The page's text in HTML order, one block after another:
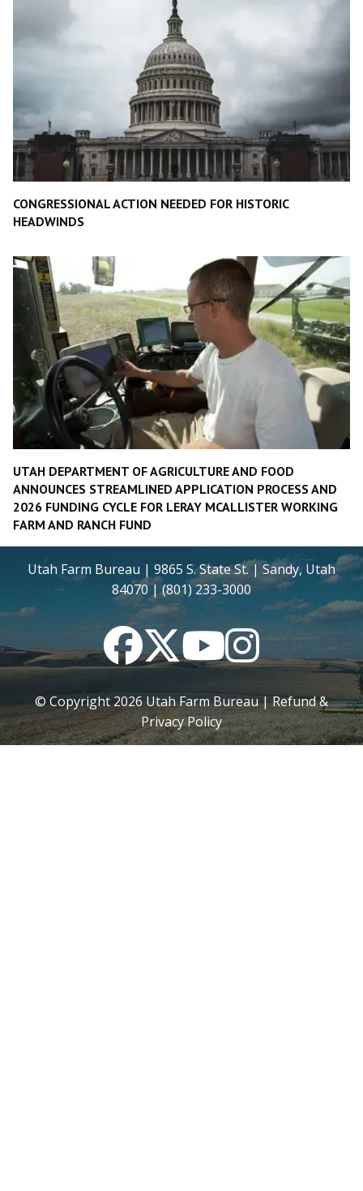
CONGRESSIONAL ACTION NEEDED FOR HISTORIC
HEADWINDS
UTAH DEPARTMENT OF AGRICULTURE AND FOOD
ANNOUNCES STREAMLINED APPLICATION PROCESS AND
2026 FUNDING CYCLE FOR LERAY MCALLISTER WORKING
FARM AND RANCH FUND
Utah Farm Bureau | 9865 S. State St. | Sandy, Utah
84070 | (801) 233-3000
FacebookTwitterYouTubeInstagram
© Copyright2026Utah Farm Bureau |Refund &
Privacy Policy